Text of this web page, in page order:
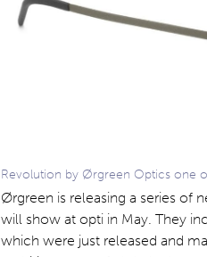
Revolution by Ørgreen Optics one
Ørgreen is releasing a series of
will show at opti in May. They
which were just released and